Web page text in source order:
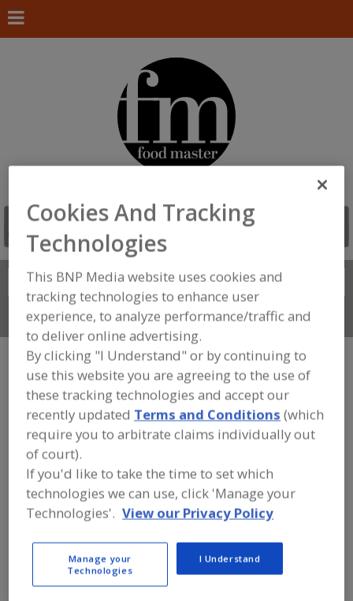
Search
Connect With Us
FOOD INGREDIENTS» SEASONINGS,
SPICES, HERBS, SALTS, FLAVORINGS,
EXTRACTS»SPICES & HERBS»SPICES &
HERBS, KELP
Spices & Herbs, Allspice
Spices & Herbs, Basil Spices & Herbs, Bay
Spices & Herbs, Kelp See More
Find food and beverage industry
partner-suppliers of Spices & Herbs,
Kelp for new product formulation and
Cookies And Tracking
Technologies
This BNP Media website uses cookies and
tracking technologies to enhance user
experience, to analyze performance/traffic and
to deliver online advertising.
By clicking "I Understand" or by continuing to
use this website you are agreeing to the use of
these tracking technologies and accept our
recently updated Terms and Conditions (which
require you to arbitrate claims individually out
of court).
If you'd like to take the time to set which
technologies we can use, click 'Manage your
Technologies'. View our Privacy Policy
Manage your
Technologies
I Understand